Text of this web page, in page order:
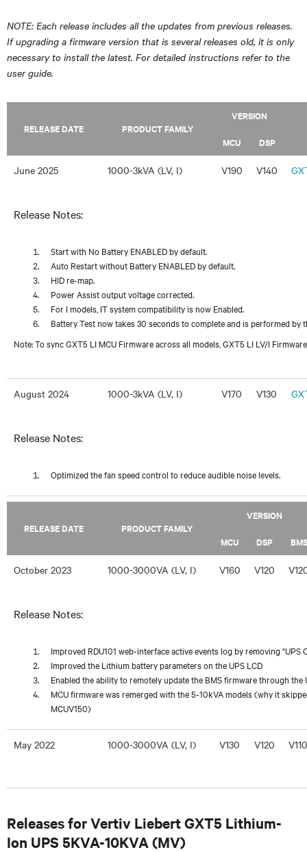
NOTE: Each release includes all the updates from previous releases.
If upgrading a firmware version that is several releases old, it is only
necessary to install the latest. For detailed instructions refer to the
user guide.
RELEASE DATE PRODUCT FAMILY
VERSION
MCU DSP
June 2025 1000-3kVA (LV, I) V190 V140
Release Notes:
Start with No Battery ENABLED by default.
Auto Restart without Battery ENABLED by default.
HID re-map.
Power Assist output voltage corrected.
For I models, IT system compatibility is now Enabled.
Battery Test now takes 30 seconds to complete and is performed by
Note: To sync GXT5 LI MCU Firmware across all models, GXT5 LI LV/I
August 2024 1000-3kVA (LV, I) V170 V130
Release Notes:
Optimized the fan speed control to reduce audible noise levels.
RELEASE DATE PRODUCT FAMILY
VERSION
MCU DSP BMS
October 2023 1000-3000VA (LV, I) V160 V120
Release Notes:
Improved RDU101 web-interface active events log by removing "UPS
Improved the Lithium battery parameters on the UPS LCD
Enabled the ability to remotely update the BMS firmware through the
MCU firmware was remerged with the 5-10kVA models (why it
MCUV150)
May 2022 1000-3000VA (LV, I) V130 V120 V110
Releases for Vertiv Liebert GXT5 Lithium-
Ion UPS 5KVA-10KVA (MV)